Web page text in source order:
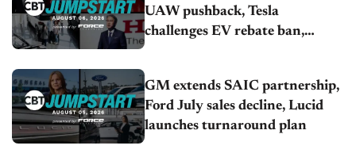
UAW pushback, Tesla
challenges EV rebate ban,
GM extends SAIC partnership,
Ford July sales decline, Lucid
launches turnaround plan